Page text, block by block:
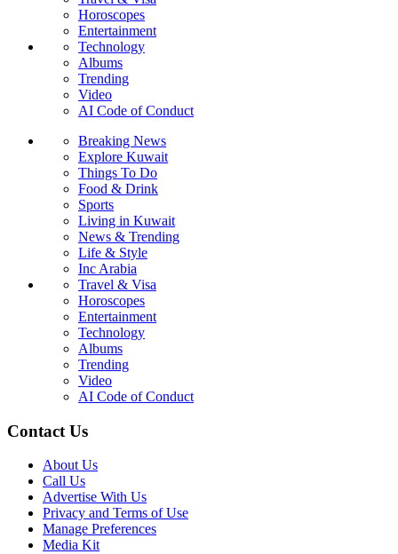
Horoscopes
Entertainment
Technology
Albums
Trending
Video
AI Code of Conduct
Breaking News
Explore Kuwait
Things To Do
Food & Drink
Sports
Living in Kuwait
News & Trending
Life & Style
Inc Arabia
Travel & Visa
Horoscopes
Entertainment
Technology
Albums
Trending
Video
AI Code of Conduct
Contact Us
About Us
Call Us
Advertise With Us
Privacy and Terms of Use
Manage Preferences
Media Kit